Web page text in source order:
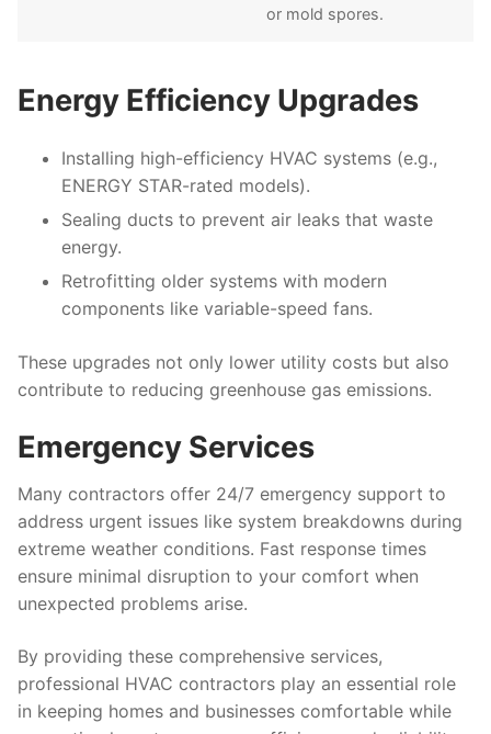
or mold spores.
Energy Efficiency Upgrades
Installing high-efficiency HVAC systems (e.g.,
ENERGY STAR-rated models).
Sealing ducts to prevent air leaks that waste
energy.
Retrofitting older systems with modern
components like variable-speed fans.
These upgrades not only lower utility costs but also
contribute to reducing greenhouse gas emissions.
Emergency Services
Many contractors offer 24/7 emergency support to
address urgent issues like system breakdowns during
extreme weather conditions. Fast response times
ensure minimal disruption to your comfort when
unexpected problems arise.
By providing these comprehensive services,
professional HVAC contractors play an essential role
in keeping homes and businesses comfortable while